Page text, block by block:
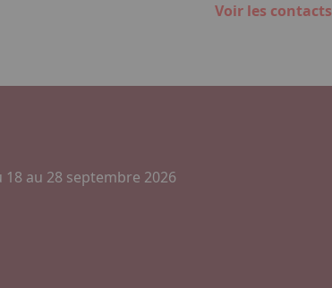
Voir les contacts
18 au 28 septembre 2026